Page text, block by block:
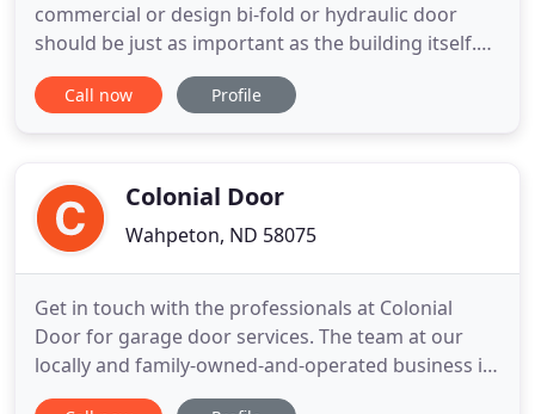
commercial or design bi-fold or hydraulic door
should be just as important as the building itself.
After all, your door is the most used part of your
building and will be the first thing you notice if it
Call now Profile
Colonial Door
Wahpeton, ND 58075
Get in touch with the professionals at Colonial
Door for garage door services. The team at our
locally and family-owned-and-operated business is
known for providing great customer service.